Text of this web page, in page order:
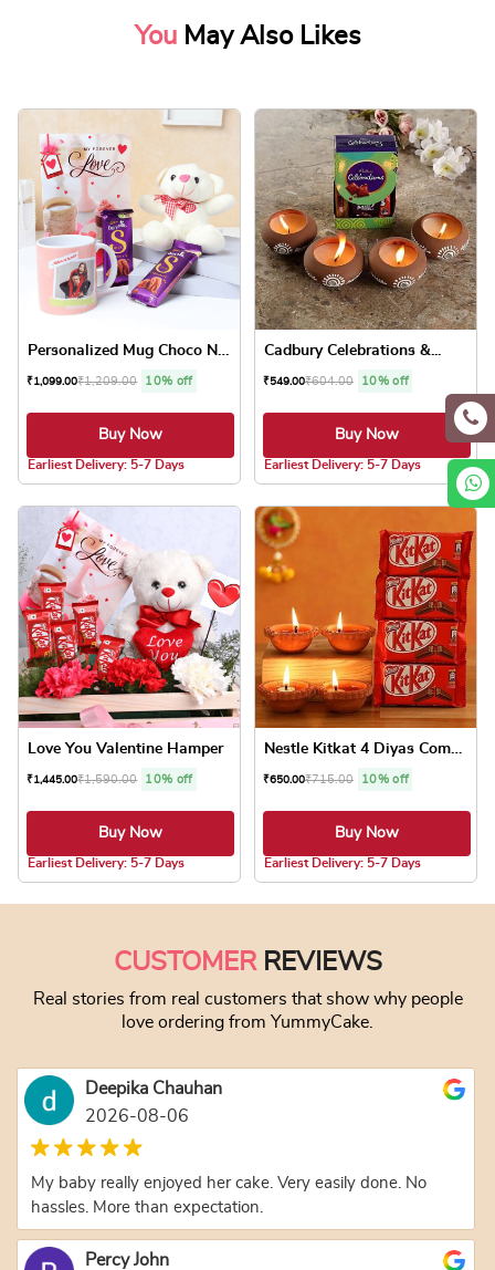
You May Also Likes
Personalized Mug Choco N Te...
₹1,099.00₹1,209.00 10% off
Buy Now
Earliest Delivery: 5-7 Days
Cadbury Celebrations &...
₹549.00₹604.00 10% off
Buy Now
Earliest Delivery: 5-7 Days
Love You Valentine Hamper
₹1,445.00₹1,590.00 10% off
Buy Now
Earliest Delivery: 5-7 Days
₹650.00₹715.00 10% off
Buy Now
Earliest Delivery: 5-7 Days
CUSTOMERREVIEWS
Real stories from real customers that show why people
love ordering from YummyCake.
Deepika Chauhan
2026-08-06
My baby really enjoyed her cake. Very easily done. No
hassles. More than expectation.
Percy John